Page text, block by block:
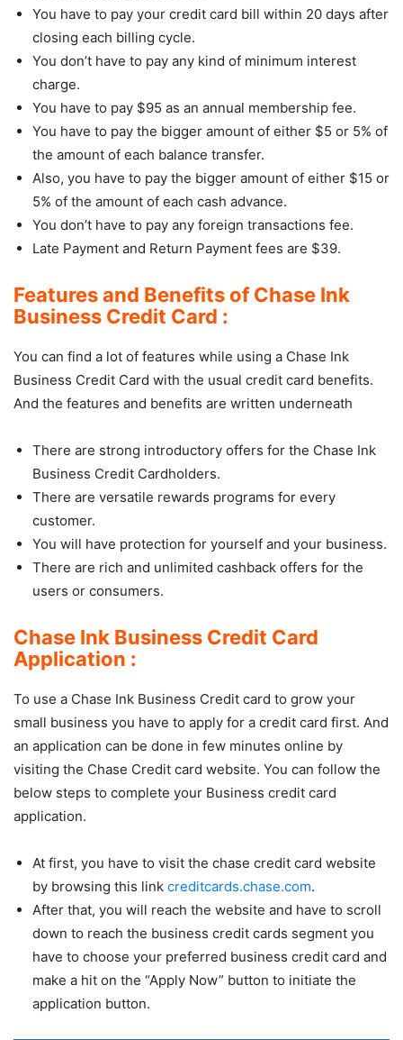
You have to pay your credit card bill within 20 days after
closing each billing cycle.
You don’t have to pay any kind of minimum interest
charge.
You have to pay $95 as an annual membership fee.
You have to pay the bigger amount of either $5 or 5% of
the amount of each balance transfer.
Also, you have to pay the bigger amount of either $15 or
5% of the amount of each cash advance.
You don’t have to pay any foreign transactions fee.
Late Payment and Return Payment fees are $39.
Features and Benefits of Chase Ink
Business Credit Card :
You can find a lot of features while using a Chase Ink
Business Credit Card with the usual credit card benefits.
And the features and benefits are written underneath
There are strong introductory offers for the Chase Ink
Business Credit Cardholders.
There are versatile rewards programs for every
customer.
You will have protection for yourself and your business.
There are rich and unlimited cashback offers for the
users or consumers.
Chase Ink Business Credit Card
Application :
To use a Chase Ink Business Credit card to grow your
small business you have to apply for a credit card first. And
an application can be done in few minutes online by
visiting the Chase Credit card website. You can follow the
below steps to complete your Business credit card
application.
At first, you have to visit the chase credit card website
by browsing this link creditcards.chase.com.
After that, you will reach the website and have to scroll
down to reach the business credit cards segment you
have to choose your preferred business credit card and
make a hit on the “Apply Now” button to initiate the
application button.